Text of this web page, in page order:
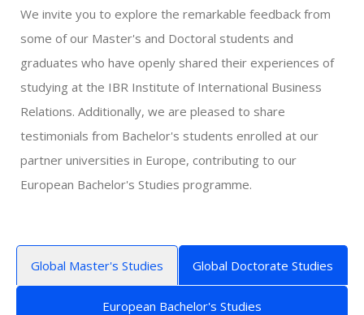
We invite you to explore the remarkable feedback from
some of our Master's and Doctoral students and
graduates who have openly shared their experiences of
studying at the IBR Institute of International Business
Relations. Additionally, we are pleased to share
testimonials from Bachelor's students enrolled at our
partner universities in Europe, contributing to our
European Bachelor's Studies programme.
Global Master's Studies Global Doctorate Studies
European Bachelor's Studies